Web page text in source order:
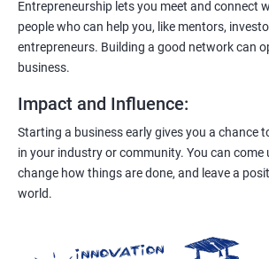
Entrepreneurship lets you meet and connect
people who can help you, like mentors,
entrepreneurs. Building a good network can
business.
Impact and Influence:
Starting a business early gives you a chance
in your industry or community. You can come
change how things are done, and leave a
world.